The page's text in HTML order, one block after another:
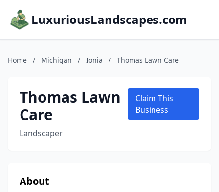
LuxuriousLandscapes.com
Home / Michigan / Ionia / Thomas Lawn Care
Thomas Lawn
Care
Landscaper
Claim This
Business
About